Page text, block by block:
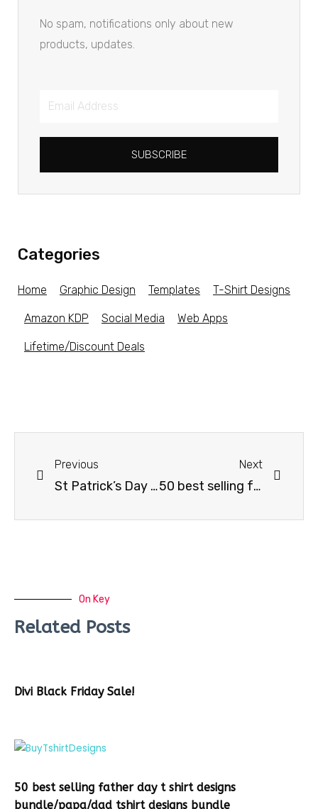
No spam, notifications only about new
products, updates.
SUBSCRIBE
Categories
Home Graphic Design Templates T-Shirt Designs
Amazon KDP Social Media Web Apps
Lifetime/Discount Deals
Previous
St Patrick’s Day Designs for POD!!
Next
50 best selling father day t shirt designs bundle/papa/dad tshirt designs bundle
On Key
Related Posts
Divi Black Friday Sale!
50 best selling father day t shirt designs
bundle/papa/dad tshirt designs bundle